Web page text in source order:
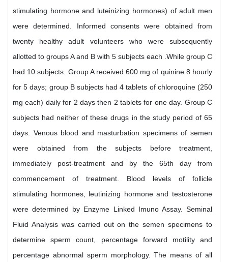
stimulating hormone and luteinizing hormones) of adult men
were determined. Informed consents were obtained from
twenty healthy adult volunteers who were subsequently
allotted to groups A and B with 5 subjects each .While group C
had 10 subjects. Group A received 600 mg of quinine 8 hourly
for 5 days; group B subjects had 4 tablets of chloroquine (250
mg each) daily for 2 days then 2 tablets for one day. Group C
subjects had neither of these drugs in the study period of 65
days. Venous blood and masturbation specimens of semen
were obtained from the subjects before treatment,
immediately post-treatment and by the 65th day from
commencement of treatment. Blood levels of follicle
stimulating hormones, leutinizing hormone and testosterone
were determined by Enzyme Linked Imuno Assay. Seminal
Fluid Analysis was carried out on the semen specimens to
determine sperm count, percentage forward motility and
percentage abnormal sperm morphology. The means of all